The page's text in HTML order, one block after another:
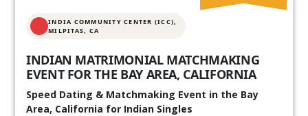
INDIA COMMUNITY CENTER (ICC),
MILPITAS, CA
INDIAN MATRIMONIAL MATCHMAKING
EVENT FOR THE BAY AREA, CALIFORNIA
Speed Dating & Matchmaking Event in the Bay
Area, California for Indian Singles